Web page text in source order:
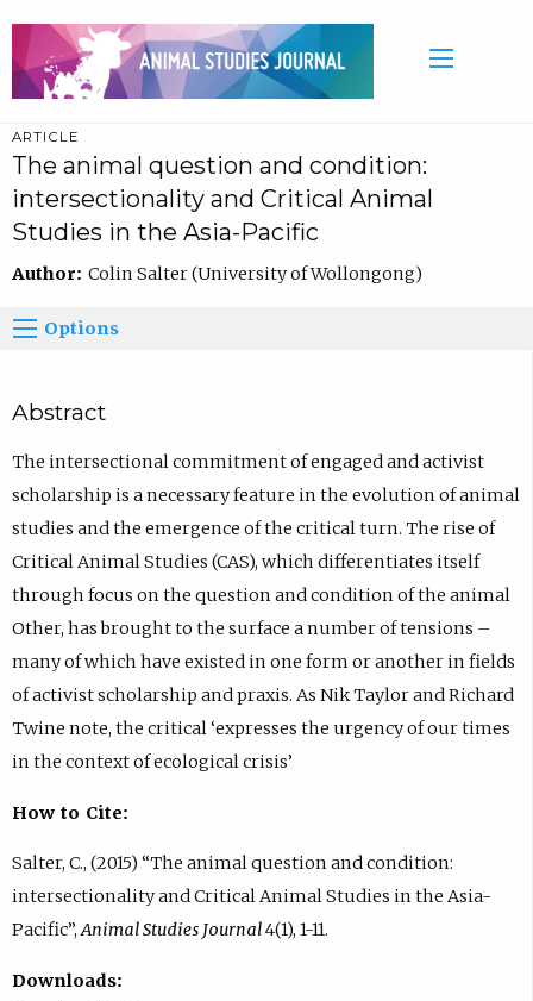
ARTICLE
The animal question and condition:
intersectionality and Critical Animal
Studies in the Asia-Pacific
Author: Colin Salter (University of Wollongong)
Options
Abstract
The intersectional commitment of engaged and activist
scholarship is a necessary feature in the evolution of animal
studies and the emergence of the critical turn. The rise of
Critical Animal Studies (CAS), which differentiates itself
through focus on the question and condition of the animal
Other, has brought to the surface a number of tensions –
many of which have existed in one form or another in fields
of activist scholarship and praxis. As Nik Taylor and Richard
Twine note, the critical ‘expresses the urgency of our times
in the context of ecological crisis’
How to Cite:
Salter, C., (2015) “The animal question and condition:
intersectionality and Critical Animal Studies in the Asia-
Pacific”,Animal Studies Journal4(1), 1-11.
Downloads: